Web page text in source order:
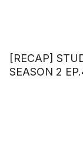
[RECAP]
SEASON 2